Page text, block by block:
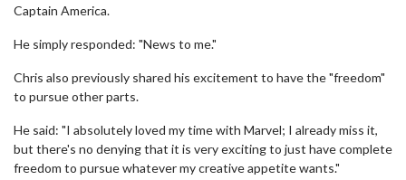
Captain America.
He simply responded: "News to me."
Chris also previously shared his excitement to have the "freedom"
to pursue other parts.
He said: "I absolutely loved my time with Marvel; I already miss it,
but there's no denying that it is very exciting to just have complete
freedom to pursue whatever my creative appetite wants."